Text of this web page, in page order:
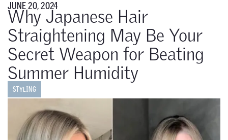
JUNE 20, 2024
Why Japanese Hair
Straightening May Be Your
Secret Weapon for Beating
Summer Humidity
STYLING